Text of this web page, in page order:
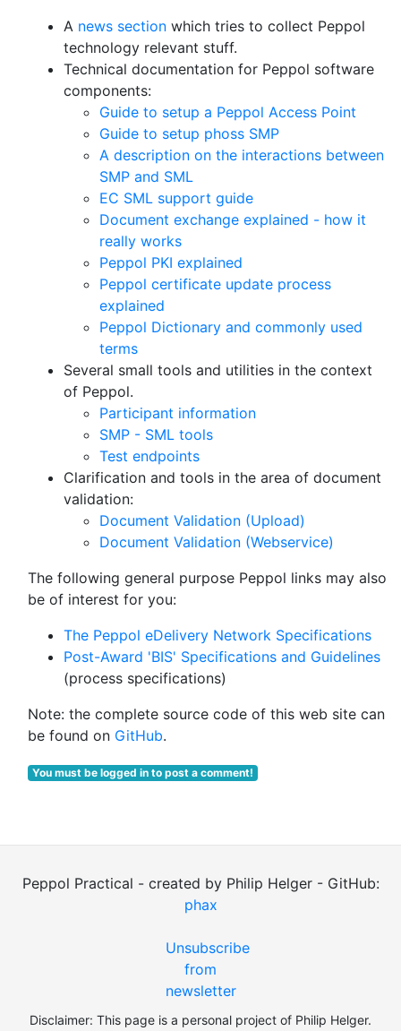
A news section which tries to collect Peppol
technology relevant stuff.
Technical documentation for Peppol software
components:
Guide to setup a Peppol Access Point
Guide to setup phoss SMP
A description on the interactions between
SMP and SML
EC SML support guide
Document exchange explained - how it
really works
Peppol PKI explained
Peppol certificate update process
explained
Peppol Dictionary and commonly used
terms
Several small tools and utilities in the context
of Peppol.
Participant information
SMP - SML tools
Test endpoints
Clarification and tools in the area of document
validation:
Document Validation (Upload)
Document Validation (Webservice)
The following general purpose Peppol links may also
be of interest for you:
The Peppol eDelivery Network Specifications
Post-Award 'BIS' Specifications and Guidelines
(process specifications)
Note: the complete source code of this web site can
be found on GitHub.
You must be logged in to post a comment!
Peppol Practical - created by Philip Helger - GitHub:
phax
Unsubscribe
from
newsletter
Disclaimer: This page is a personal project of Philip Helger.